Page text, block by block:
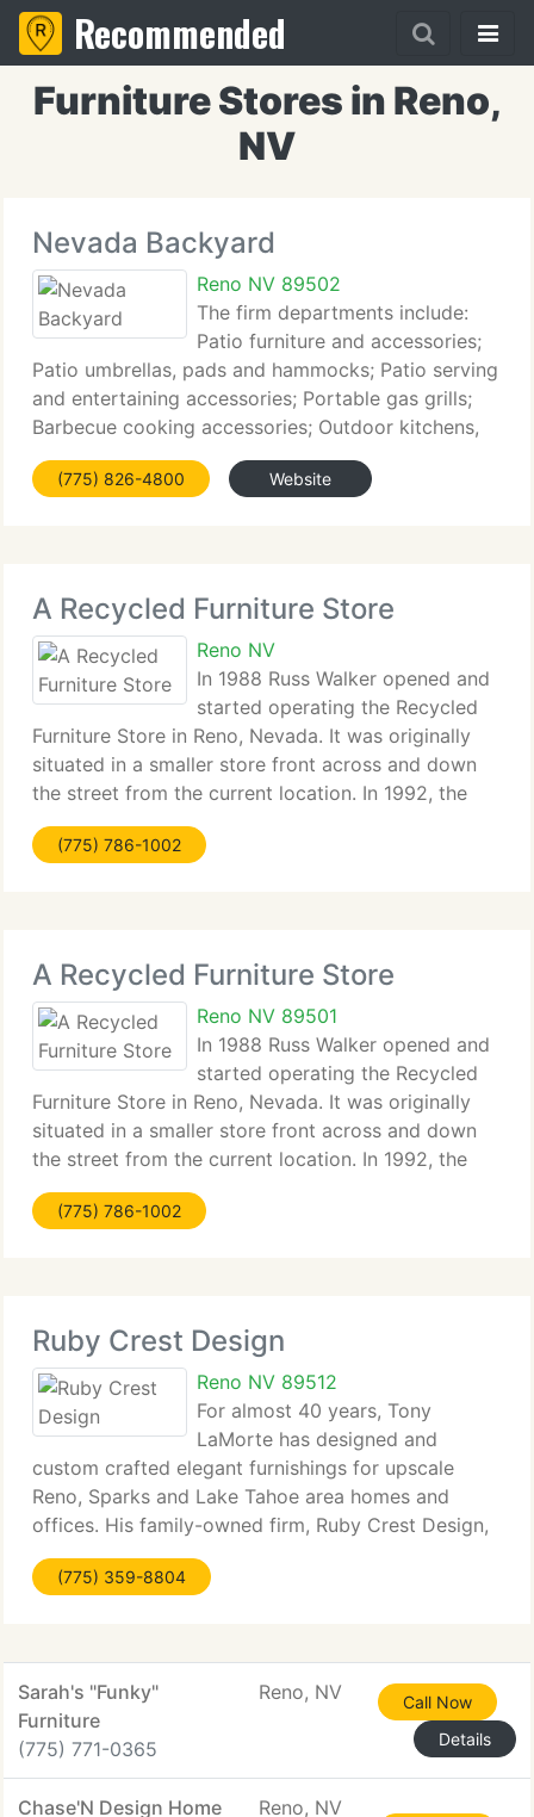
Recommended
Furniture Stores in Reno,
NV
Nevada Backyard
Reno NV 89502
The firm departments include:
Patio furniture and accessories;
Patio umbrellas, pads and hammocks; Patio serving
and entertaining accessories; Portable gas grills;
Barbecue cooking accessories; Outdoor kitchens,
fireplaces and built in grills; Hot tubs, sales, service
and installation; Outdoor play systems;
(775) 826-4800 Website
A Recycled Furniture Store
Reno NV
In 1988 Russ Walker opened and
started operating the Recycled
Furniture Store in Reno, Nevada. It was originally
situated in a smaller store front across and down
the street from the current location. In 1992, the
oldest used furniture store in Reno at the time
closed (Elmer's Furniture) and Recycled
(775) 786-1002
A Recycled Furniture Store
Reno NV 89501
In 1988 Russ Walker opened and
started operating the Recycled
Furniture Store in Reno, Nevada. It was originally
situated in a smaller store front across and down
the street from the current location. In 1992, the
oldest used furniture store in Reno at the time
closed (Elmer's Furniture) and Recycled
(775) 786-1002
Ruby Crest Design
Reno NV 89512
For almost 40 years, Tony
LaMorte has designed and
custom crafted elegant furnishings for upscale
Reno, Sparks and Lake Tahoe area homes and
offices. His family-owned firm, Ruby Crest Design,
builds custom cabinets and furniture at their
Sparks, Nevada facility and his Bella Notte furniture
(775) 359-8804
Sarah's "Funky"
Furniture
(775) 771-0365
Reno, NV
Call Now
Details
Chase'N Design Home
Reno, NV